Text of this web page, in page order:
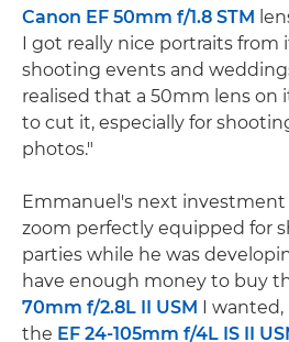
Canon EF 50mm f/1.8 STM
I got really nice portraits from
shooting events and
realised that a 50mm lens on
to cut it, especially for
photos."
Emmanuel's next investment
zoom perfectly equipped for
parties while he was
have enough money to buy
70mm f/2.8L II USM I wanted,
the EF 24-105mm f/4L IS II